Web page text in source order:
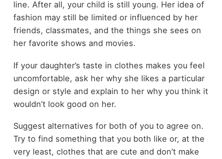
line. After all, your child is still young. Her idea of
fashion may still be limited or influenced by her
friends, classmates, and the things she sees on
her favorite shows and movies.
If your daughter’s taste in clothes makes you feel
uncomfortable, ask her why she likes a particular
design or style and explain to her why you think it
wouldn’t look good on her.
Suggest alternatives for both of you to agree on.
Try to find something that you both like or, at the
very least, clothes that are cute and don’t make